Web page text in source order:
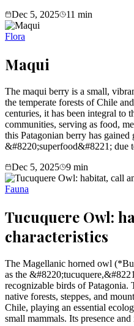
Dec 5, 2025
11 min
Flora
Maqui
The maqui berry is a small,
the temperate forests of Chile
centuries, it has been integral to
communities, serving as food,
this Patagonian berry has gained
&#8220;superfood&#8221; due
Dec 5, 2025
9 min
Fauna
Tucuquere Owl:
characteristics
The Magellanic horned owl
as the
recognizable birds of Patagonia.
native forests, steppes, and
Chile, playing an essential
small mammals. Its presence